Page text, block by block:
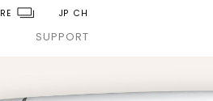
JP CH
SUPPORT